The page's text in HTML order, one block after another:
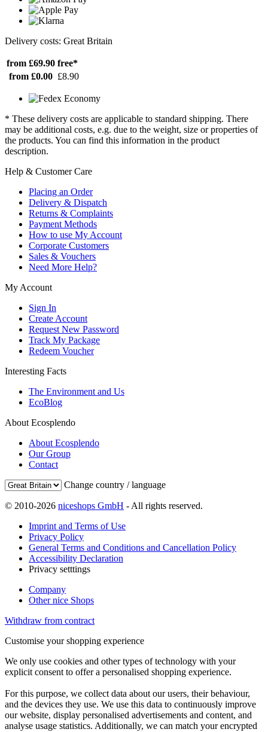
Delivery costs: Great Britain
from £69.90 free*
from £0.00 £8.90
* These delivery costs are applicable to standard shipping. There
may be additional costs, e.g. due to the weight, size or properties of
the products. You can find this information in the product
description.
Help & Customer Care
Placing an Order
Delivery & Dispatch
Returns & Complaints
Payment Methods
How to use My Account
Corporate Customers
Sales & Vouchers
Need More Help?
My Account
Sign In
Create Account
Request New Password
Track My Package
Redeem Voucher
Interesting Facts
The Environment and Us
EcoBlog
About Ecosplendo
About Ecosplendo
Our Group
Contact
Change country / language
© 2010-2026 niceshops GmbH - All rights reserved.
Imprint and Terms of Use
Privacy Policy
General Terms and Conditions and Cancellation Policy
Accessibility Declaration
Privacy setttings
Company
Other nice Shops
Withdraw from contract
Customise your shopping experience
We only use cookies and other types of technology with your
explicit consent to offer a personalised shopping experience.
For this purpose, we collect data about our users, their behaviour,
and the devices they use. We use this data to continuously improve
our website, display personalised advertisements and content, and
analyse usage statistics. Additionally, we can match your encrypted